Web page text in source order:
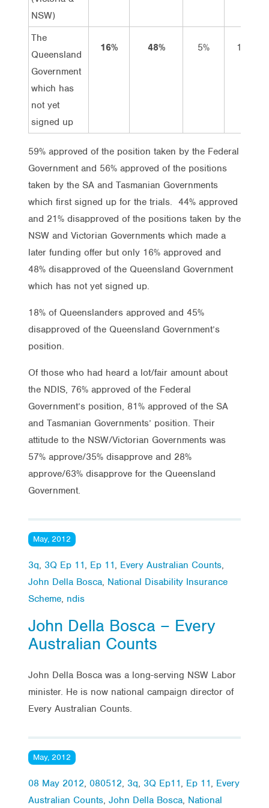
NSW)
The
Queensland
Government
which has
not yet
signed up
16% 48% 5% 11%
59% approved of the position taken by the Federal
Government and 56% approved of the positions
taken by the SA and Tasmanian Governments
which first signed up for the trials. 44% approved
and 21% disapproved of the positions taken by the
NSW and Victorian Governments which made a
later funding offer but only 16% approved and
48% disapproved of the Queensland Government
which has not yet signed up.
18% of Queenslanders approved and 45%
disapproved of the Queensland Government’s
position.
Of those who had heard a lot/fair amount about
the NDIS, 76% approved of the Federal
Government’s position, 81% approved of the SA
and Tasmanian Governments’ position. Their
attitude to the NSW/Victorian Governments was
57% approve/35% disapprove and 28%
approve/63% disapprove for the Queensland
Government.
May, 2012
3q, 3Q Ep 11, Ep 11, Every Australian Counts,
John Della Bosca, National Disability Insurance
Scheme, ndis
John Della Bosca – Every
Australian Counts
John Della Bosca was a long-serving NSW Labor
minister. He is now national campaign director of
Every Australian Counts.
May, 2012
08 May 2012, 080512, 3q, 3Q Ep11, Ep 11, Every
Australian Counts, John Della Bosca, National